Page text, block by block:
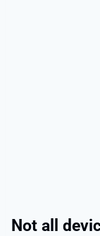
Not all